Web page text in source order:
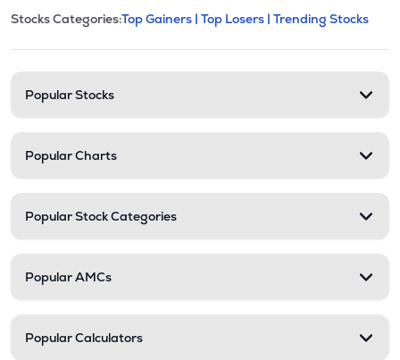
Stock categories and
This section contains expandable
Stocks Categories:Top Gainers | Top Losers | Trending Stocks
Popular Stocks
Popular Charts
Popular Stock Categories
Popular AMCs
Popular Calculators